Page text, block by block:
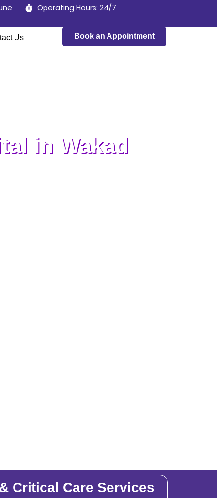
Operating Hours: 24/7
Us Book an Appointment
in Wakad
Critical Care Services